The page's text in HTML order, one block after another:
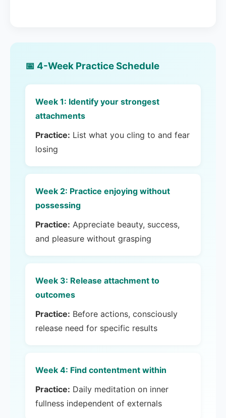
📅 4-Week Practice Schedule
Week 1: Identify your strongest
attachments
Practice: List what you cling to and fear
losing
Week 2: Practice enjoying without
possessing
Practice: Appreciate beauty, success,
and pleasure without grasping
Week 3: Release attachment to
outcomes
Practice: Before actions, consciously
release need for specific results
Week 4: Find contentment within
Practice: Daily meditation on inner
fullness independent of externals